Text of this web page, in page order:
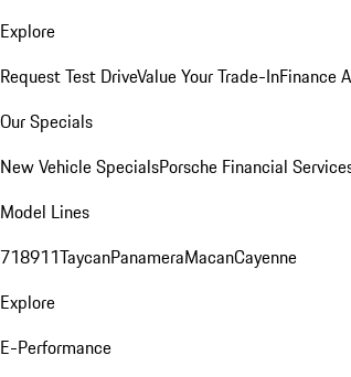
Explore
Request Test DriveValue Your Trade-InFinance
Our Specials
New Vehicle SpecialsPorsche Financial
Model Lines
718911TaycanPanameraMacanCayenne
Explore
E-Performance